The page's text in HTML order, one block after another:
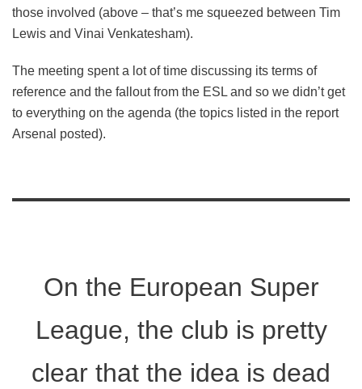
those involved (above – that’s me squeezed between Tim
Lewis and Vinai Venkatesham).
The meeting spent a lot of time discussing its terms of
reference and the fallout from the ESL and so we didn’t get
to everything on the agenda (the topics listed in the report
Arsenal posted).
On the European Super
League, the club is pretty
clear that the idea is dead